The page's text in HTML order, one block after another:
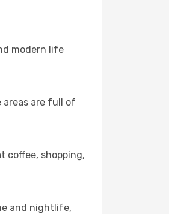
modern life
areas are full of
coffee, shopping,
and nightlife,